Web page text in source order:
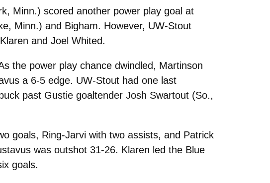
Minn.) scored another power play goal at
Minn.) and Bigham. However, UW-Stout
and Joel Whited.
the power play chance dwindled, Martinson
a 6-5 edge. UW-Stout had one last
past Gustie goaltender Josh Swartout (So.,
goals, Ring-Jarvi with two assists, and Patrick
was outshot 31-26. Klaren led the Blue
goals.